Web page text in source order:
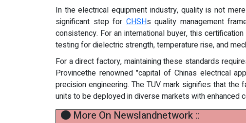
In the electrical equipment industry, quality is not
significant step for CHSHs quality management
consistency. For an international buyer, this
testing for dielectric strength, temperature rise, and
For a direct factory, maintaining these standards
Provincethe renowned "capital of Chinas electrical
precision engineering. The TUV mark signifies that
units to be deployed in diverse markets with enhanced
More On Newslandnetwork ::